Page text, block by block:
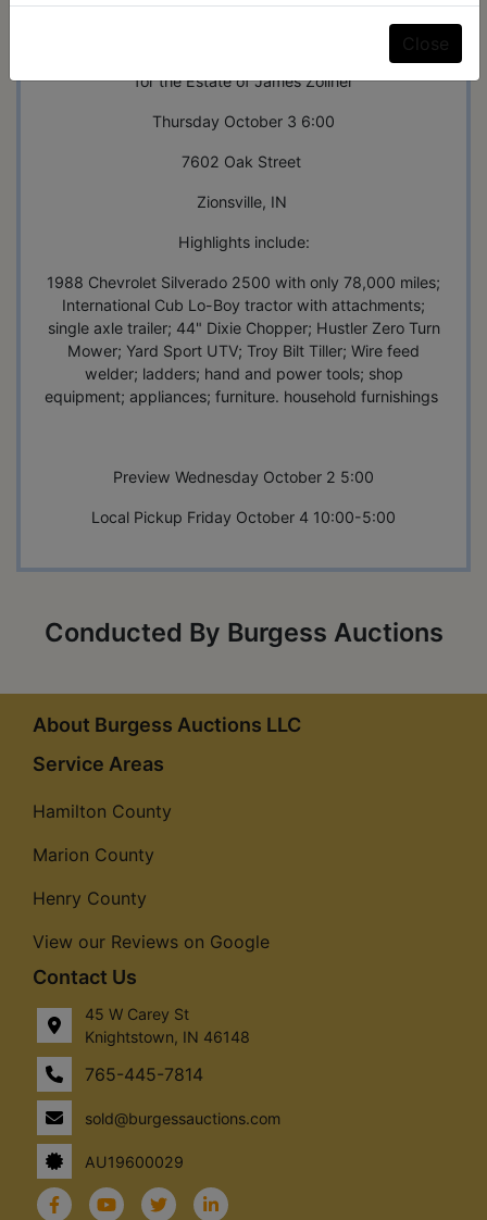
for the Estate of James Zollner
Thursday October 3 6:00
7602 Oak Street
Zionsville, IN
Highlights include:
1988 Chevrolet Silverado 2500 with only 78,000 miles;
International Cub Lo-Boy tractor with attachments;
single axle trailer; 44" Dixie Chopper; Hustler Zero Turn
Mower; Yard Sport UTV; Troy Bilt Tiller; Wire feed
welder; ladders; hand and power tools; shop
equipment; appliances; furniture. household furnishings
Preview Wednesday October 2 5:00
Local Pickup Friday October 4 10:00-5:00
Conducted By Burgess Auctions
About Burgess Auctions LLC
Service Areas
Hamilton County
Marion County
Henry County
View our Reviews on Google
Contact Us
45 W Carey St
Knightstown, IN 46148
765-445-7814
sold@burgessauctions.com
AU19600029
Close